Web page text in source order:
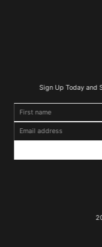
Sign Up Today and
First name
Email address